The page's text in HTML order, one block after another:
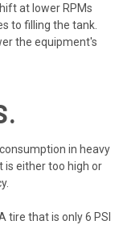
at lower RPMs
to filling the tank.
the equipment's
in heavy
is either too high or
tire that is only 6 PSI